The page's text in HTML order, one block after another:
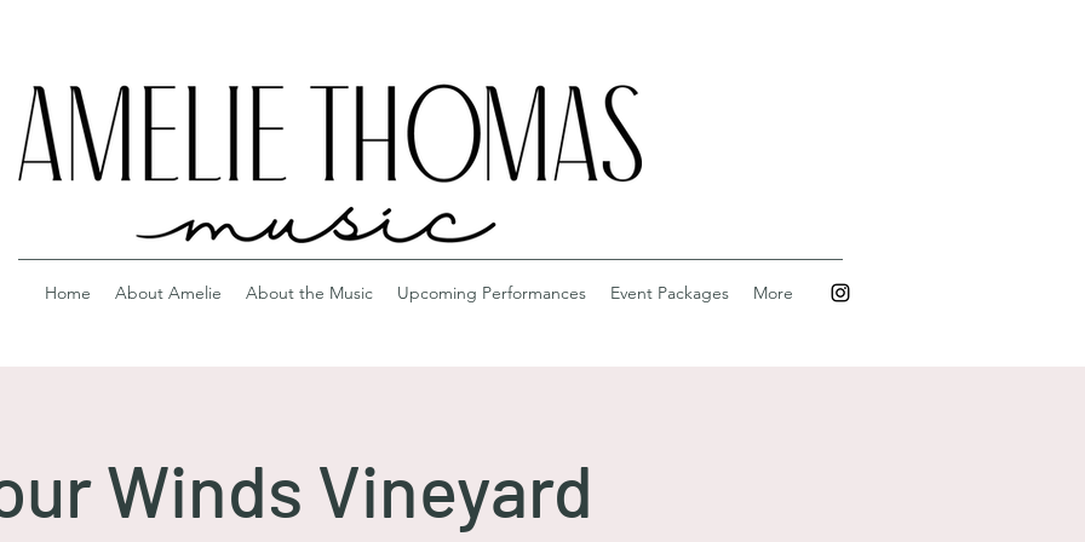
Home About Amelie About the Music Upcoming Performances Event Packages More
Winds Vineyard